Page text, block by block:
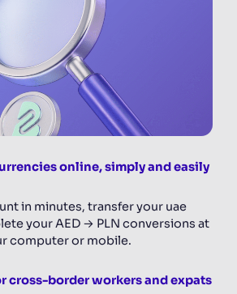
online, simply and easily
in minutes, transfer your uae
your AED → PLN conversions at
computer or mobile.
cross-border workers and expats